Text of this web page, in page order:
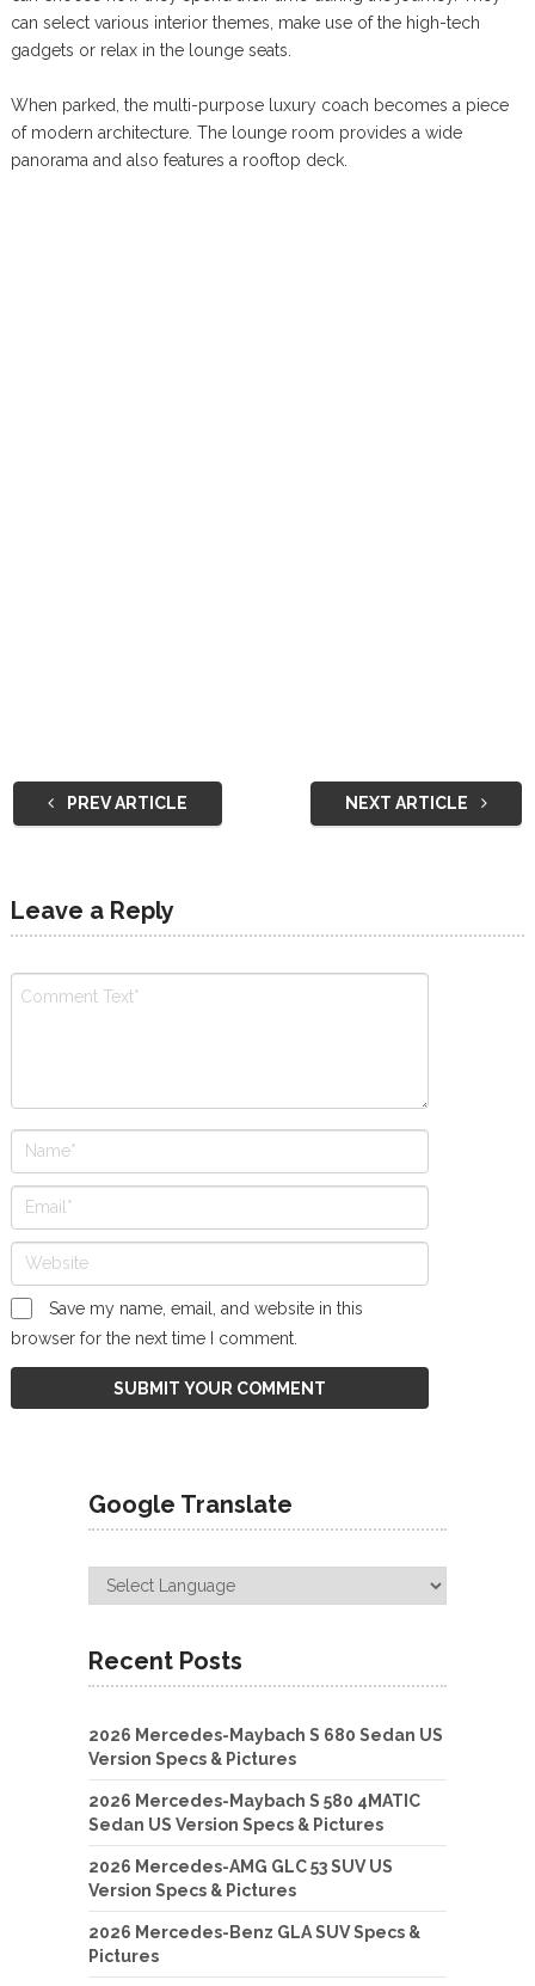
can select various interior themes, make use of the high-tech
gadgets or relax in the lounge seats.
When parked, the multi-purpose luxury coach becomes a piece
of modern architecture. The lounge room provides a wide
panorama and also features a rooftop deck.
PREV ARTICLE NEXT ARTICLE
Leave a Reply
Save my name, email, and website in this
browser for the next time I comment.
Google Translate
Recent Posts
2026 Mercedes-Maybach S 680 Sedan US
Version Specs & Pictures
2026 Mercedes-Maybach S 580 4MATIC
Sedan US Version Specs & Pictures
2026 Mercedes-AMG GLC 53 SUV US
Version Specs & Pictures
2026 Mercedes-Benz GLA SUV Specs &
Pictures